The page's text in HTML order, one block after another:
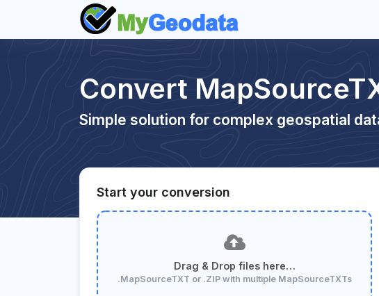
Convert
Simple solution for complex geospatial
Start your conversion
Drag & Drop files here…
.MapSourceTXT or .ZIP with multiple MapSourceTXTs